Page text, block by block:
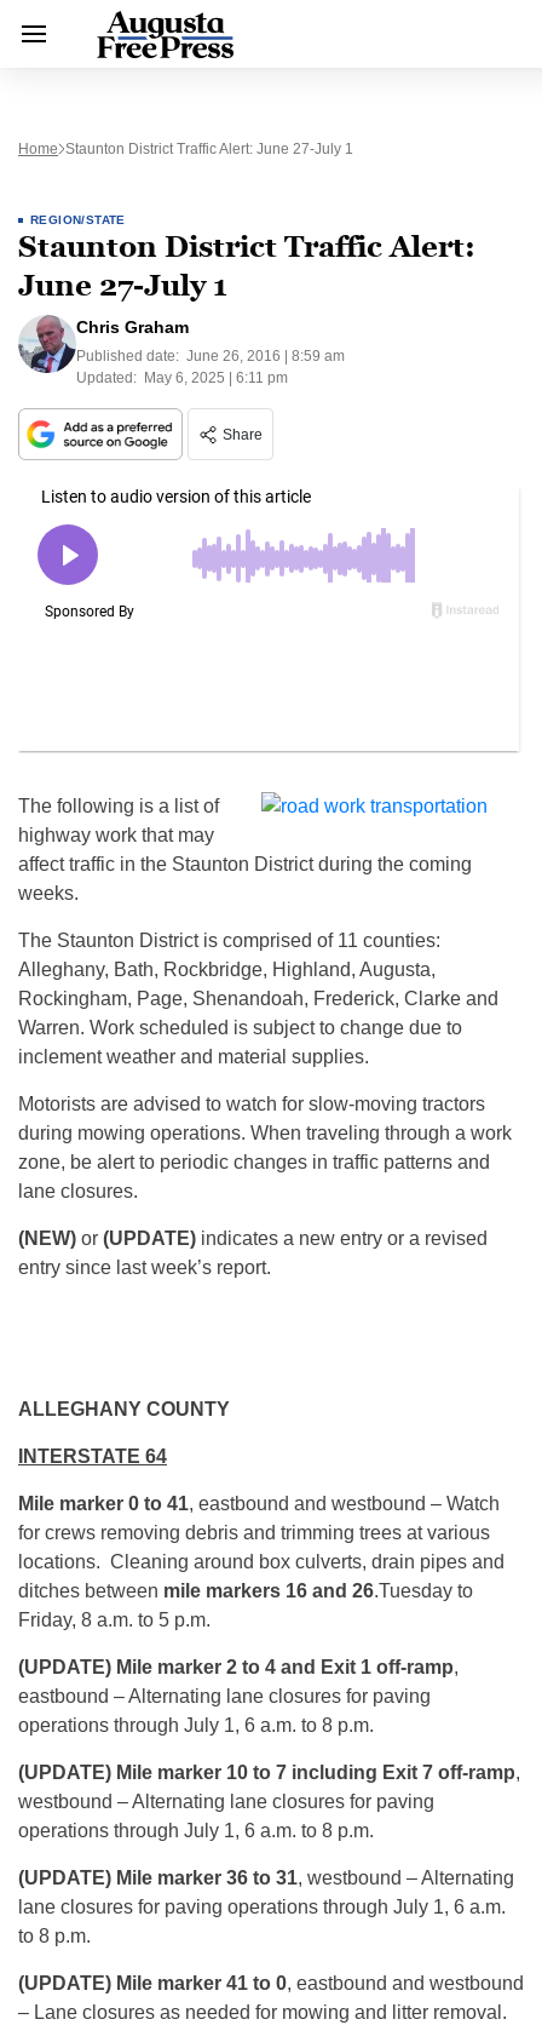
Home Staunton District Traffic Alert: June 27-July 1
REGION/STATE
Staunton District Traffic Alert:
June 27-July 1
Chris Graham
Published date: June 26, 2016 | 8:59 am
Updated: May 6, 2025 | 6:11 pm
Share
The following is a list of
highway work that may
affect traffic in the Staunton District during the coming
weeks.
The Staunton District is comprised of 11 counties:
Alleghany, Bath, Rockbridge, Highland, Augusta,
Rockingham, Page, Shenandoah, Frederick, Clarke and
Warren. Work scheduled is subject to change due to
inclement weather and material supplies.
Motorists are advised to watch for slow-moving tractors
during mowing operations. When traveling through a work
zone, be alert to periodic changes in traffic patterns and
lane closures.
(NEW) or (UPDATE) indicates a new entry or a revised
entry since last week’s report.
ALLEGHANY COUNTY
INTERSTATE 64
Mile marker 0 to 41, eastbound and westbound – Watch
for crews removing debris and trimming trees at various
locations. Cleaning around box culverts, drain pipes and
ditches between mile markers 16 and 26.Tuesday to
Friday, 8 a.m. to 5 p.m.
(UPDATE) Mile marker 2 to 4 and Exit 1 off-ramp,
eastbound – Alternating lane closures for paving
operations through July 1, 6 a.m. to 8 p.m.
(UPDATE) Mile marker 10 to 7 including Exit 7 off-ramp,
westbound – Alternating lane closures for paving
operations through July 1, 6 a.m. to 8 p.m.
(UPDATE) Mile marker 36 to 31, westbound – Alternating
lane closures for paving operations through July 1, 6 a.m.
to 8 p.m.
(UPDATE) Mile marker 41 to 0, eastbound and westbound
– Lane closures as needed for mowing and litter removal.